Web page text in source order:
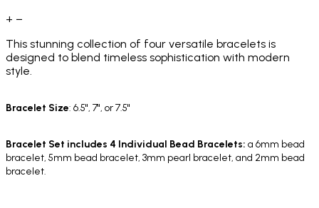
+ −
This stunning collection of four versatile bracelets is
designed to blend timeless sophistication with modern
style.
Bracelet Size: 6.5", 7", or 7.5"
Bracelet Set includes 4 Individual Bead Bracelets: a 6mm bead
bracelet, 5mm bead bracelet, 3mm pearl bracelet, and 2mm bead
bracelet.